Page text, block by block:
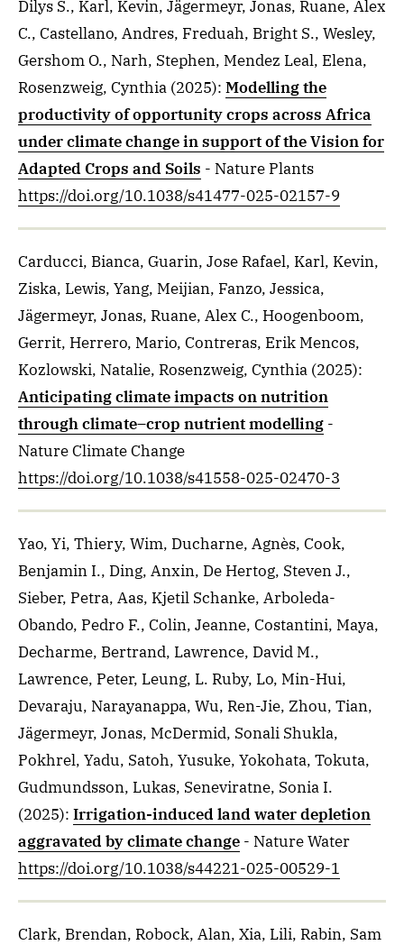
Dilys S., Karl, Kevin, Jägermeyr, Jonas, Ruane, Alex
C., Castellano, Andres, Freduah, Bright S., Wesley,
Gershom O., Narh, Stephen, Mendez Leal, Elena,
Rosenzweig, Cynthia (2025): Modelling the
productivity of opportunity crops across Africa
under climate change in support of the Vision for
Adapted Crops and Soils - Nature Plants
https://doi.org/10.1038/s41477-025-02157-9
Carducci, Bianca, Guarin, Jose Rafael, Karl, Kevin,
Ziska, Lewis, Yang, Meijian, Fanzo, Jessica,
Jägermeyr, Jonas, Ruane, Alex C., Hoogenboom,
Gerrit, Herrero, Mario, Contreras, Erik Mencos,
Kozlowski, Natalie, Rosenzweig, Cynthia (2025):
Anticipating climate impacts on nutrition
through climate–crop nutrient modelling -
Nature Climate Change
https://doi.org/10.1038/s41558-025-02470-3
Yao, Yi, Thiery, Wim, Ducharne, Agnès, Cook,
Benjamin I., Ding, Anxin, De Hertog, Steven J.,
Sieber, Petra, Aas, Kjetil Schanke, Arboleda-
Obando, Pedro F., Colin, Jeanne, Costantini, Maya,
Decharme, Bertrand, Lawrence, David M.,
Lawrence, Peter, Leung, L. Ruby, Lo, Min-Hui,
Devaraju, Narayanappa, Wu, Ren-Jie, Zhou, Tian,
Jägermeyr, Jonas, McDermid, Sonali Shukla,
Pokhrel, Yadu, Satoh, Yusuke, Yokohata, Tokuta,
Gudmundsson, Lukas, Seneviratne, Sonia I.
(2025): Irrigation-induced land water depletion
aggravated by climate change - Nature Water
https://doi.org/10.1038/s44221-025-00529-1
Clark, Brendan, Robock, Alan, Xia, Lili, Rabin, Sam